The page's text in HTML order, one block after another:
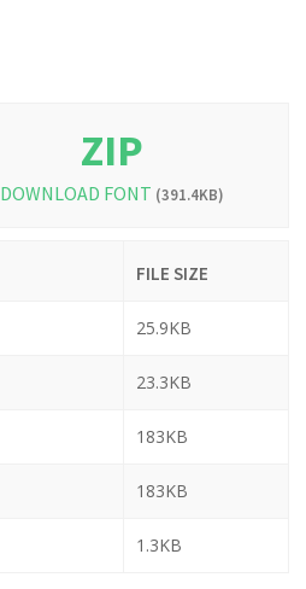
ZIP
DOWNLOAD FONT (391.4KB)
FILE SIZE
25.9KB
23.3KB
183KB
183KB
1.3KB